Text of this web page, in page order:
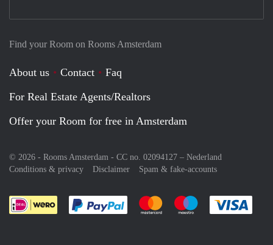
Find your Room on Rooms Amsterdam
About us Contact
Faq
For Real Estate Agents/Realtors
Offer your Room for free in Amsterdam
© 2026 - Rooms Amsterdam - CC no. 02094127 – Nederland
Conditions & privacy
Disclaimer Spam & fake-accounts
Pay easily with :payment method
Pay easily with :payment
Pay easily with